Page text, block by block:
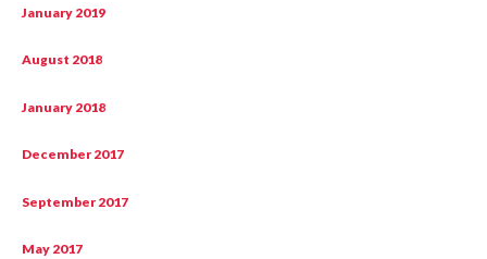
January 2019
August 2018
January 2018
December 2017
September 2017
May 2017